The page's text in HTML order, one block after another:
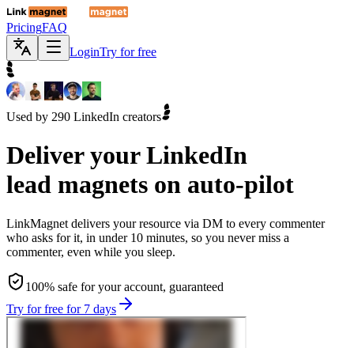
PricingFAQ
LoginTry for free
Used by 290 LinkedIn creators
Deliver yourLinkedIn
lead magnets on auto-pilot
LinkMagnet delivers your resource via DM to every commenter
who asks for it, in under 10 minutes, so you never miss a
commenter, even while you sleep.
100% safe for your account, guaranteed
Try for free for 7 days